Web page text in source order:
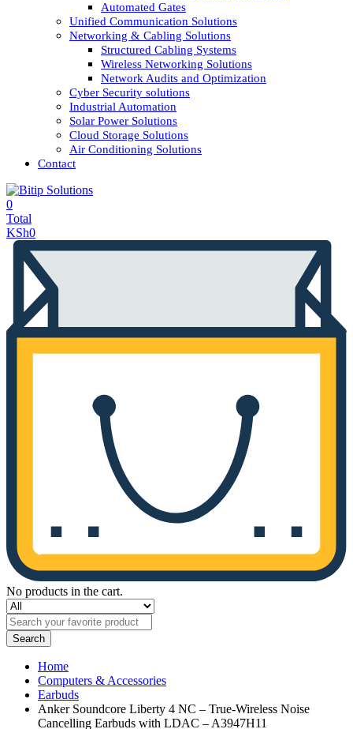
Automated Gates
Unified Communication Solutions
Networking & Cabling Solutions
Structured Cabling Systems
Wireless Networking Solutions
Network Audits and Optimization
Cyber Security solutions
Industrial Automation
Solar Power Solutions
Cloud Storage Solutions
Air Conditioning Solutions
Contact
0
Total
KSh0
No products in the cart.
Search
Home
Computers & Accessories
Earbuds
Anker Soundcore Liberty 4 NC – True-Wireless Noise
Cancelling Earbuds with LDAC – A3947H11